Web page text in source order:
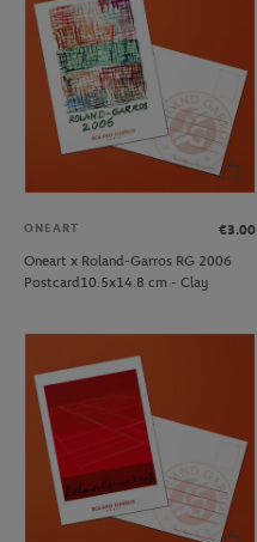
ONEART
€3.00
Oneart x Roland-Garros RG 2006
Postcard10.5x14.8 cm - Clay